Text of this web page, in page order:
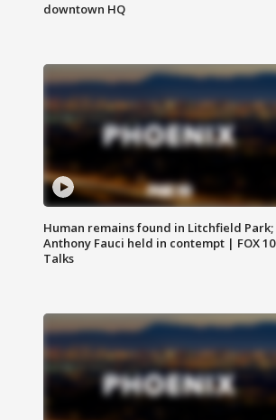
downtown HQ
Human remains found in Litchfield Park;
Anthony Fauci held in contempt | FOX 10
Talks